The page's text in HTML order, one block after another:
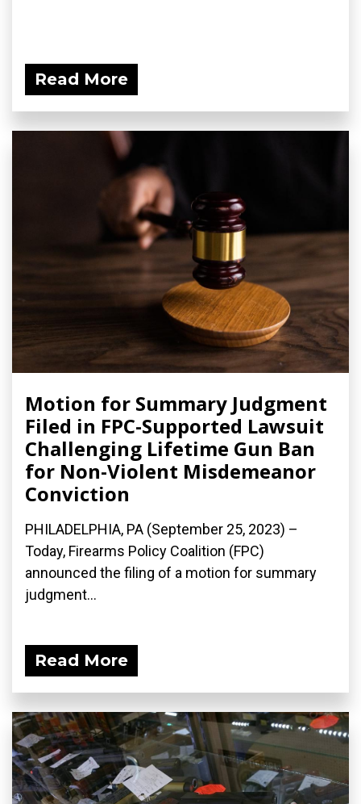
Read More
Motion for Summary Judgment
Filed in FPC-Supported Lawsuit
Challenging Lifetime Gun Ban
for Non-Violent Misdemeanor
Conviction
PHILADELPHIA, PA (September 25, 2023) –
Today, Firearms Policy Coalition (FPC)
announced the filing of a motion for summary
judgment...
Read More